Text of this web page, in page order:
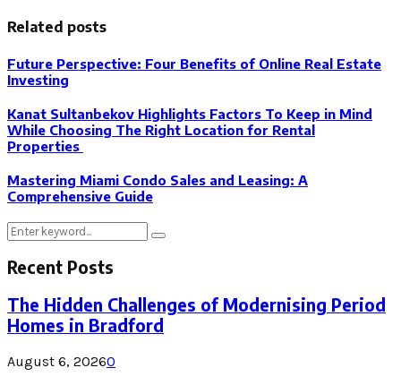
Related posts
Future Perspective: Four Benefits of Online Real Estate
Investing
Kanat Sultanbekov Highlights Factors To Keep in Mind
While Choosing The Right Location for Rental
Properties
Mastering Miami Condo Sales and Leasing: A
Comprehensive Guide
Search
for:
Search
Recent Posts
The Hidden Challenges of Modernising Period
Homes in Bradford
August 6, 20260